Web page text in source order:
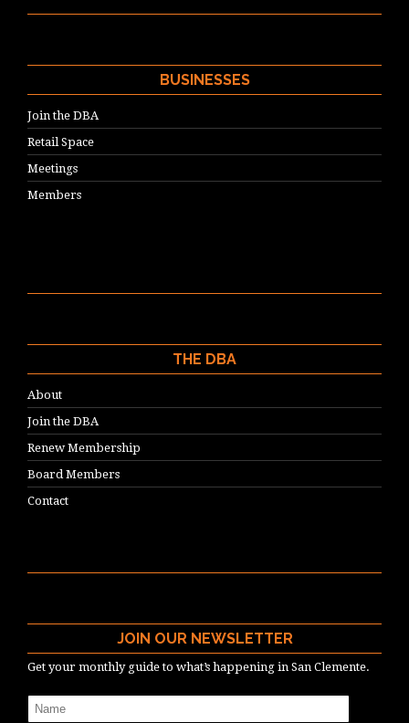
BUSINESSES
Join the DBA
Retail Space
Meetings
Members
THE DBA
About
Join the DBA
Renew Membership
Board Members
Contact
JOIN OUR NEWSLETTER
Get your monthly guide to what’s happening in San Clemente.